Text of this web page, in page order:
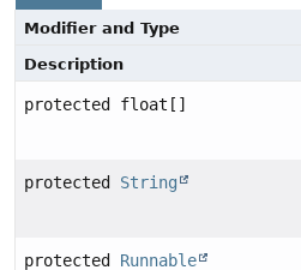
Modifier and Type
Description
protected float[]
protected String
protected Runnable